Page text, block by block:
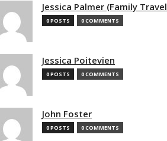
Jessica Palmer (Family
0 POSTS 0 COMMENTS
Jessica Poitevien
0 POSTS 0 COMMENTS
John Foster
0 POSTS 0 COMMENTS